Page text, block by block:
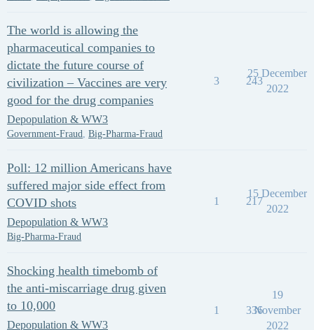
The world is allowing the
pharmaceutical companies to
dictate the future course of
civilization – Vaccines are very
good for the drug companies
Depopulation & WW3
Government-Fraud, Big-Pharma-Fraud
3 243
25 December
2022
Poll: 12 million Americans have
suffered major side effect from
COVID shots
Depopulation & WW3
Big-Pharma-Fraud
1 217
15 December
2022
Shocking health timebomb of
the anti-miscarriage drug given
to 10,000
Depopulation & WW3
1 336
19
November
2022